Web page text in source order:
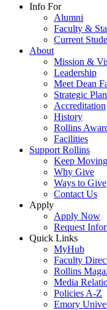
Info For
Alumni
Faculty &
Current
About
Mission &
Leadership
Meet Dean
Strategic Plan
Accreditation
History
Rollins
Facilities
Support Rollins
Keep
Why Give
Ways to Give
Contact Us
Apply
Apply Now
Request
Quick Links
MyHub
Faculty
Rollins
Media
Policies A-Z
Emory